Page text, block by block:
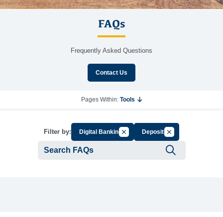
FAQs
Frequently Asked Questions
Contact Us
Pages Within: Tools
Filter by: Digital BankingCancel Filter by Group
DepositsCancel Filter by